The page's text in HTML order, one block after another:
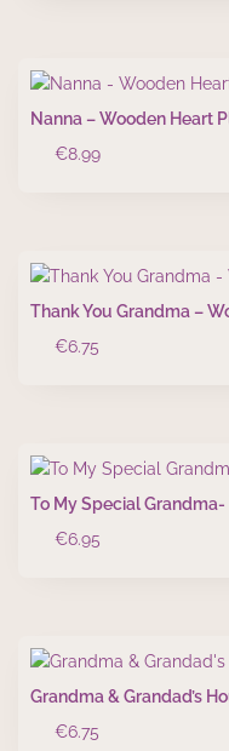
Nanna – Wooden Heart
€8.99
Thank You Grandma –
€6.75
To My Special
€6.95
Grandma & Grandad’s
€6.75